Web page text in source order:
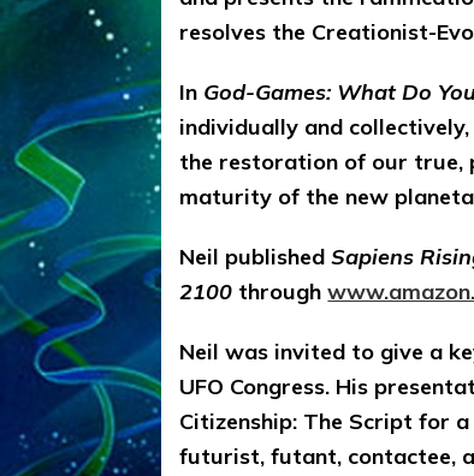
resolves the Creationist-
In God-Games: What Do
individually and
the restoration of our true,
maturity of the new
Neil publishedSapiens
2100 through
Neil was invited to give a
UFO Congress. His
Citizenship: The Script for
futurist, futant, contactee,